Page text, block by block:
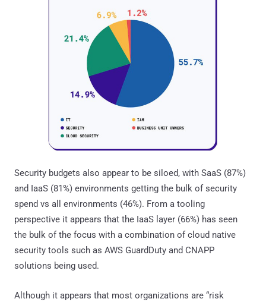
Security budgets also appear to be siloed, with SaaS (87%)
and IaaS (81%) environments getting the bulk of security
spend vs all environments (46%). From a tooling
perspective it appears that the IaaS layer (66%) has seen
the bulk of the focus with a combination of cloud native
security tools such as AWS GuardDuty and CNAPP
solutions being used.
Although it appears that most organizations are “risk